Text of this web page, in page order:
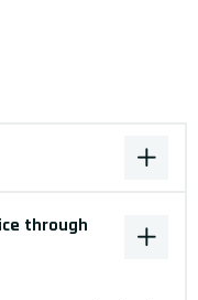
through